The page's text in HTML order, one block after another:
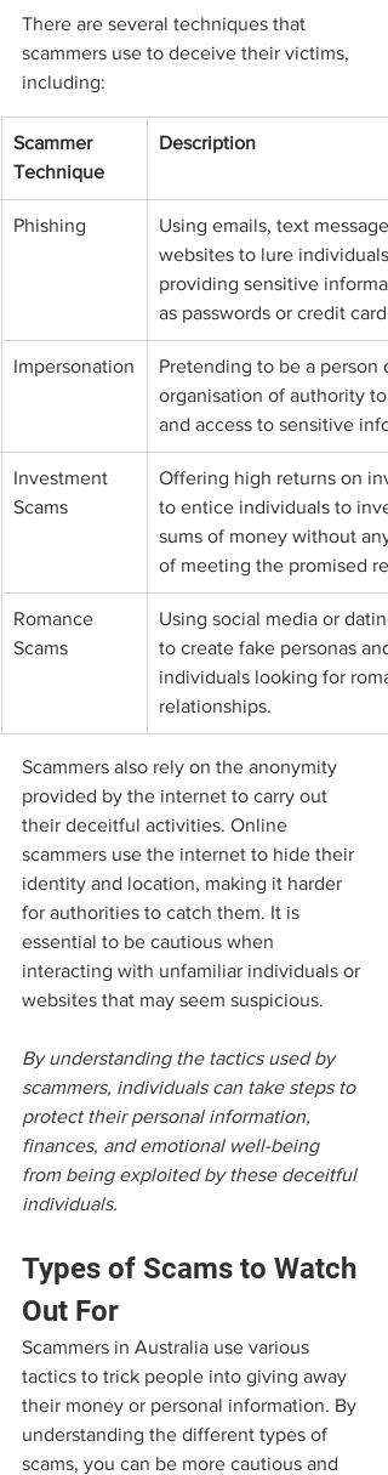
There are several techniques that
scammers use to deceive their victims,
including:
Scammer
Technique
Description
Phishing
Using emails, text
websites to lure
providing sensitive
as passwords or credit card
Impersonation
Pretending to be a person
organisation of authority to
and access to sensitive
Investment
Scams
Offering high returns on
to entice individuals to
sums of money without
of meeting the promised
Romance
Scams
Using social media or
to create fake personas
individuals looking for
relationships.
Scammers also rely on the anonymity
provided by the internet to carry out
their deceitful activities. Online
scammers use the internet to hide their
identity and location, making it harder
for authorities to catch them. It is
essential to be cautious when
interacting with unfamiliar individuals or
websites that may seem suspicious.
By understanding the tactics used by
scammers, individuals can take steps to
protect their personal information,
finances, and emotional well-being
from being exploited by these deceitful
individuals.
Types of Scams to Watch
Out For
Scammers in Australia use various
tactics to trick people into giving away
their money or personal information. By
understanding the different types of
scams, you can be more cautious and